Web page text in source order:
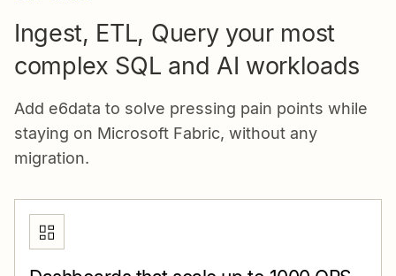
Ingest, ETL, Query your most
complex SQL and AI workloads
Add e6data to solve pressing pain points while
staying on Microsoft Fabric, without any
migration.